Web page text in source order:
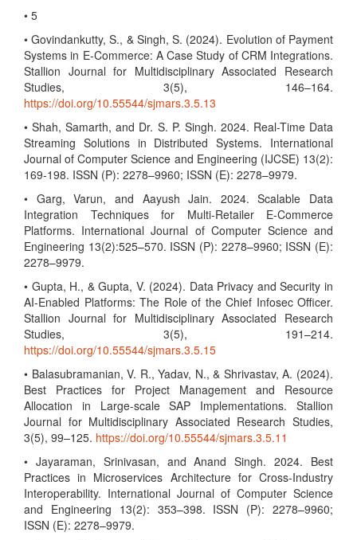
• 5
• Govindankutty, S., & Singh, S. (2024). Evolution of Payment
Systems in E-Commerce: A Case Study of CRM Integrations.
Stallion Journal for Multidisciplinary Associated Research
Studies, 3(5), 146–164.
https://doi.org/10.55544/sjmars.3.5.13
• Shah, Samarth, and Dr. S. P. Singh. 2024. Real-Time Data
Streaming Solutions in Distributed Systems. International
Journal of Computer Science and Engineering (IJCSE) 13(2):
169-198. ISSN (P): 2278–9960; ISSN (E): 2278–9979.
• Garg, Varun, and Aayush Jain. 2024. Scalable Data
Integration Techniques for Multi-Retailer E-Commerce
Platforms. International Journal of Computer Science and
Engineering 13(2):525–570. ISSN (P): 2278–9960; ISSN (E):
2278–9979.
• Gupta, H., & Gupta, V. (2024). Data Privacy and Security in
AI-Enabled Platforms: The Role of the Chief Infosec Officer.
Stallion Journal for Multidisciplinary Associated Research
Studies, 3(5), 191–214.
https://doi.org/10.55544/sjmars.3.5.15
• Balasubramanian, V. R., Yadav, N., & Shrivastav, A. (2024).
Best Practices for Project Management and Resource
Allocation in Large-scale SAP Implementations. Stallion
Journal for Multidisciplinary Associated Research Studies,
3(5), 99–125. https://doi.org/10.55544/sjmars.3.5.11
• Jayaraman, Srinivasan, and Anand Singh. 2024. Best
Practices in Microservices Architecture for Cross-Industry
Interoperability. International Journal of Computer Science
and Engineering 13(2): 353–398. ISSN (P): 2278–9960;
ISSN (E): 2278–9979.